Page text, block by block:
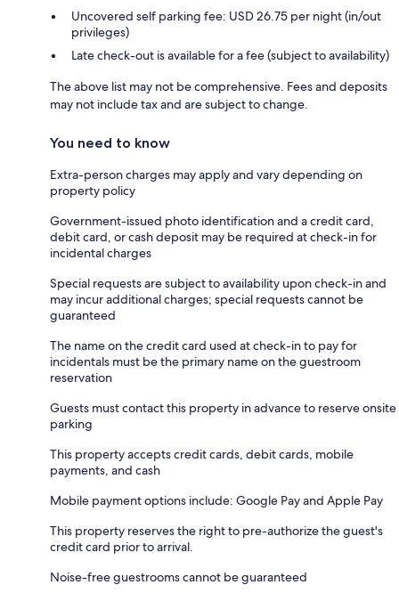
Uncovered self parking fee: USD 26.75 per night (in/out
privileges)
Late check-out is available for a fee (subject to availability)
The above list may not be comprehensive. Fees and deposits
may not include tax and are subject to change.
You need to know
Extra-person charges may apply and vary depending on
property policy
Government-issued photo identification and a credit card,
debit card, or cash deposit may be required at check-in for
incidental charges
Special requests are subject to availability upon check-in and
may incur additional charges; special requests cannot be
guaranteed
The name on the credit card used at check-in to pay for
incidentals must be the primary name on the guestroom
reservation
Guests must contact this property in advance to reserve onsite
parking
This property accepts credit cards, debit cards, mobile
payments, and cash
Mobile payment options include: Google Pay and Apple Pay
This property reserves the right to pre-authorize the guest's
credit card prior to arrival.
Noise-free guestrooms cannot be guaranteed